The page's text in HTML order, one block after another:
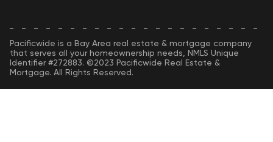
Pacificwide is a Bay Area real estate & mortgage company
that serves all your homeownership needs, NMLS Unique
Identifier #272883. ©2023 Pacificwide Real Estate &
Mortgage. All Rights Reserved.